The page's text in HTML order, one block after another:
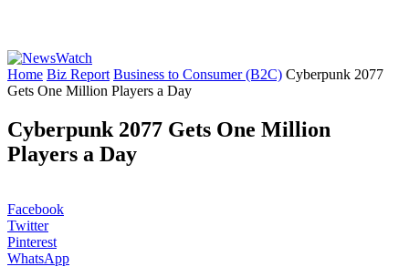
Home Biz Report Business to Consumer (B2C) Cyberpunk 2077
Gets One Million Players a Day
Cyberpunk 2077 Gets One Million
Players a Day
Facebook
Twitter
Pinterest
WhatsApp